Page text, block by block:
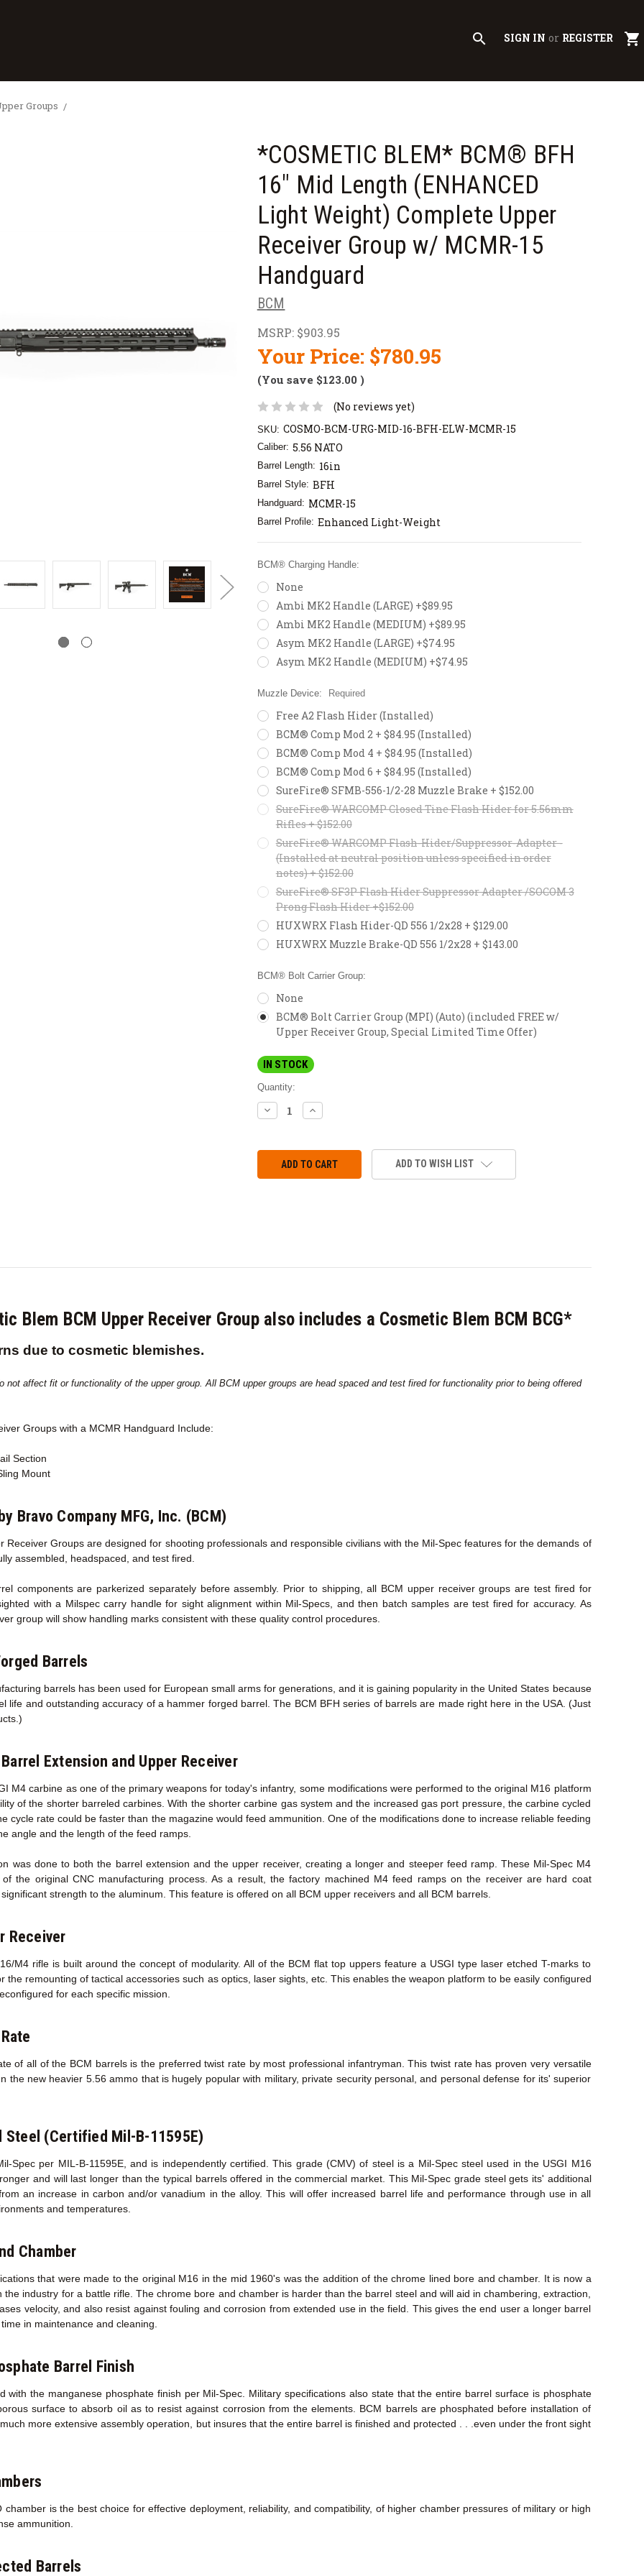
search SIGN IN or REGISTER shopping_cart
Groups
*COSMETIC BLEM* BCM® BFH
16" Mid Length (ENHANCED
Light Weight) Complete Upper
Receiver Group w/ MCMR-15
Handguard
BCM
MSRP: $903.95
Your Price: $780.95
(You save $123.00 )
(No reviews yet)
SKU: COSMO-BCM-URG-MID-16-BFH-ELW-MCMR-15
Caliber: 5.56 NATO
Barrel Length: 16in
Barrel Style: BFH
Handguard: MCMR-15
Barrel Profile: Enhanced Light-Weight
BCM® Charging Handle:
None
Ambi MK2 Handle (LARGE) +$89.95
Ambi MK2 Handle (MEDIUM) +$89.95
Asym MK2 Handle (LARGE) +$74.95
Asym MK2 Handle (MEDIUM) +$74.95
Muzzle Device: Required
Free A2 Flash Hider (Installed)
BCM® Comp Mod 2 + $84.95 (Installed)
BCM® Comp Mod 4 + $84.95 (Installed)
BCM® Comp Mod 6 + $84.95 (Installed)
SureFire® SFMB-556-1/2-28 Muzzle Brake + $152.00
SureFire® WARCOMP Closed Tine Flash Hider for 5.56mm
Rifles + $152.00
SureFire® WARCOMP Flash-Hider/Suppressor-Adapter -
(Installed at neutral position unless specified in order
notes) + $152.00
SureFire® SF3P Flash Hider Suppressor Adapter /SOCOM 3
Prong Flash Hider +$152.00
HUXWRX Flash Hider-QD 556 1/2x28 + $129.00
HUXWRX Muzzle Brake-QD 556 1/2x28 + $143.00
BCM® Bolt Carrier Group:
None
BCM® Bolt Carrier Group (MPI) (Auto) (included FREE w/
Upper Receiver Group, Special Limited Time Offer)
IN STOCK
Quantity:
DECREASE
QUANTITY:
INCREASE
QUANTITY:
ADD TO WISH LIST
Blem BCM Upper Receiver Group also includes a Cosmetic Blem BCM BCG*
due to cosmetic blemishes.
not affect fit or functionality of the upper group. All BCM upper groups are head spaced and test fired for functionality prior to being offered
Groups with a MCMR Handguard Include:
Section
Mount
Bravo Company MFG, Inc. (BCM)
Receiver Groups are designed for shooting professionals and responsible civilians with the Mil-Spec features for the demands of
assembled, headspaced, and test fired.
components are parkerized separately before assembly. Prior to shipping, all BCM upper receiver groups are test fired for
with a Milspec carry handle for sight alignment within Mil-Specs, and then batch samples are test fired for accuracy. As
group will show handling marks consistent with these quality control procedures.
Barrels
barrels has been used for European small arms for generations, and it is gaining popularity in the United States because
life and outstanding accuracy of a hammer forged barrel. The BCM BFH series of barrels are made right here in the USA. (Just
Extension and Upper Receiver
M4 carbine as one of the primary weapons for today's infantry, some modifications were performed to the original M16 platform
of the shorter barreled carbines. With the shorter carbine gas system and the increased gas port pressure, the carbine cycled
cycle rate could be faster than the magazine would feed ammunition. One of the modifications done to increase reliable feeding
angle and the length of the feed ramps.
was done to both the barrel extension and the upper receiver, creating a longer and steeper feed ramp. These Mil-Spec M4
the original CNC manufacturing process. As a result, the factory machined M4 feed ramps on the receiver are hard coat
strength to the aluminum. This feature is offered on all BCM upper receivers and all BCM barrels.
Receiver
M4 rifle is built around the concept of modularity. All of the BCM flat top uppers feature a USGI type laser etched T-marks to
the remounting of tactical accessories such as optics, laser sights, etc. This enables the weapon platform to be easily configured
for each specific mission.
of all of the BCM barrels is the preferred twist rate by most professional infantryman. This twist rate has proven very versatile
the new heavier 5.56 ammo that is hugely popular with military, private security personal, and personal defense for its' superior
Steel (Certified Mil-B-11595E)
Spec per MIL-B-11595E, and is independently certified. This grade (CMV) of steel is a Mil-Spec steel used in the USGI M16
and will last longer than the typical barrels offered in the commercial market. This Mil-Spec grade steel gets its' additional
an increase in carbon and/or vanadium in the alloy. This will offer increased barrel life and performance through use in all
and temperatures.
Chamber
that were made to the original M16 in the mid 1960's was the addition of the chrome lined bore and chamber. It is now a
the industry for a battle rifle. The chrome bore and chamber is harder than the barrel steel and will aid in chambering, extraction,
velocity, and also resist against fouling and corrosion from extended use in the field. This gives the end user a longer barrel
in maintenance and cleaning.
Barrel Finish
with the manganese phosphate finish per Mil-Spec. Military specifications also state that the entire barrel surface is phosphate
surface to absorb oil as to resist against corrosion from the elements. BCM barrels are phosphated before installation of
more extensive assembly operation, but insures that the entire barrel is finished and protected . . .even under the front sight
chamber is the best choice for effective deployment, reliability, and compatibility, of higher chamber pressures of military or high
ammunition.
Barrels